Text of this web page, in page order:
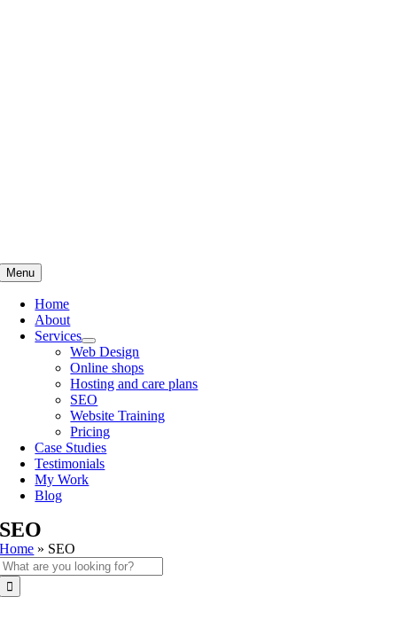
Menu
Home
About
Services
Web Design
Online shops
Hosting and care plans
SEO
Website Training
Pricing
Case Studies
Testimonials
My Work
Blog
SEO
Home » SEO